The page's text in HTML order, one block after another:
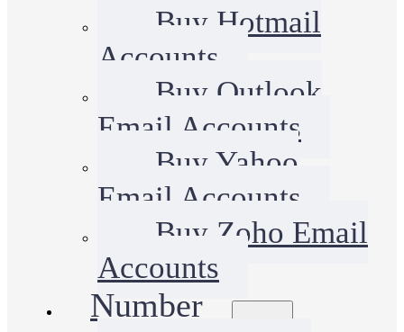
Buy Hotmail
Accounts
Buy Outlook
Email Accounts
Buy Yahoo
Email Accounts
Buy Zoho Email
Accounts
Number